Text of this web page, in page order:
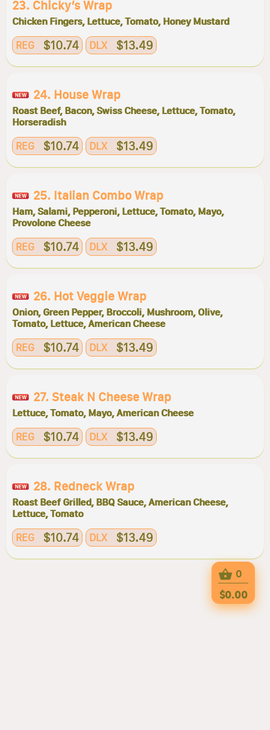
23. Chicky’s Wrap
Chicken Fingers, Lettuce, Tomato, Honey Mustard
REG $10.74 DLX $13.49
24. House Wrap
Roast Beef, Bacon, Swiss Cheese, Lettuce, Tomato,
Horseradish
REG $10.74 DLX $13.49
25. Italian Combo Wrap
Ham, Salami, Pepperoni, Lettuce, Tomato, Mayo,
Provolone Cheese
REG $10.74 DLX $13.49
26. Hot Veggie Wrap
Onion, Green Pepper, Broccoli, Mushroom, Olive,
Tomato, Lettuce, American Cheese
REG $10.74 DLX $13.49
27. Steak N Cheese Wrap
Lettuce, Tomato, Mayo, American Cheese
REG $10.74 DLX $13.49
28. Redneck Wrap
Roast Beef Grilled, BBQ Sauce, American Cheese,
Lettuce, Tomato
REG $10.74 DLX $13.49
0
$0.00